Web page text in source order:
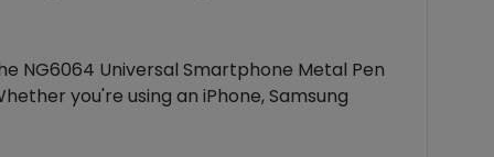
NG6064 Universal Smartphone Metal Pen
you're using an iPhone, Samsung